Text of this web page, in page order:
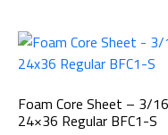
Foam Core Sheet – 3/
24×36 Regular BFC1-S